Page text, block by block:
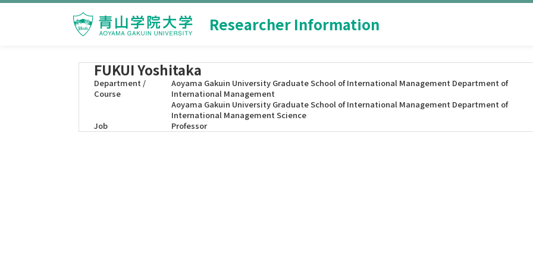
Researcher Information
FUKUI Yoshitaka
Department /
Course
Aoyama Gakuin University Graduate School of International Management Department of
International Management
Aoyama Gakuin University Graduate School of International Management Department of
International Management Science
Job
Professor